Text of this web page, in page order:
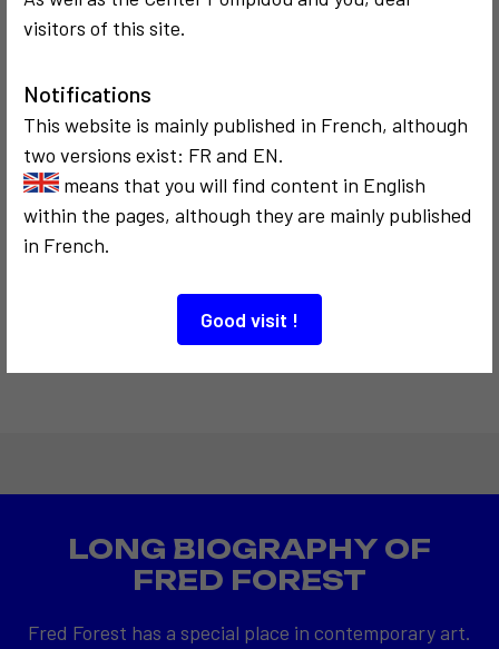
visitors of this site.
Notifications
This website is mainly published in French, although
two versions exist: FR and EN.
means that you will find content in English
within the pages, although they are mainly published
in French.
Good visit !
a tour of its
archives
de l'Internet
COMMUNICATION
1986
LONG BIOGRAPHY OF
FRED FOREST
Fred Forest has a special place in contemporary art.